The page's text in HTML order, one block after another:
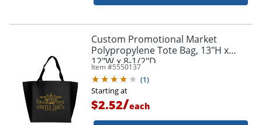
Custom Promotional Market
Polypropylene Tote Bag, 13"H x
12"W x 8-1/2"D
Item #5550137
(1)
Starting at
$2.52/each